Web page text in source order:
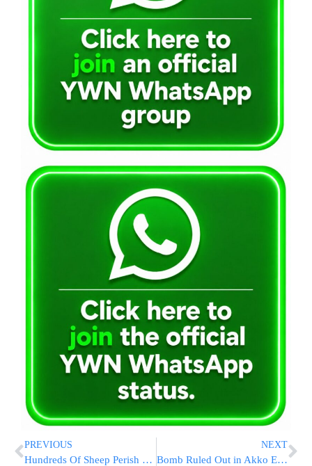
PREVIOUS
Hundreds Of Sheep Perish En Route to Israel Due to Motor Malfunction
NEXT
Bomb Ruled Out in Akko Explosion Investigation